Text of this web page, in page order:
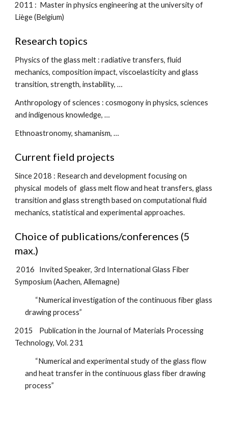
2011 :  Master in physics engineering at the university of
Liège (Belgium)
Research topics
Physics of the glass melt : radiative transfers, fluid
mechanics, composition impact, viscoelasticity and glass
transition, strength, instability, …
Anthropology of sciences : cosmogony in physics, sciences
and indigenous knowledge, …
Ethnoastronomy, shamanism, …
Current field projects
Since 2018 : Research and development focusing on
physical  models of  glass melt flow and heat transfers, glass
transition and glass strength based on computational fluid
mechanics, statistical and experimental approaches.
Choice of publications/conferences (5
max.)
2016
Invited Speaker, 3rd International Glass Fiber
Symposium (Aachen, Allemagne)
“Numerical investigation of the continuous fiber glass
drawing process”
2015
Publication in the Journal of Materials Processing
Technology, Vol. 231
“Numerical and experimental study of the glass flow
and heat transfer in the continuous glass fiber drawing
process”